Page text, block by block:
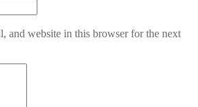
and website in this browser for the next